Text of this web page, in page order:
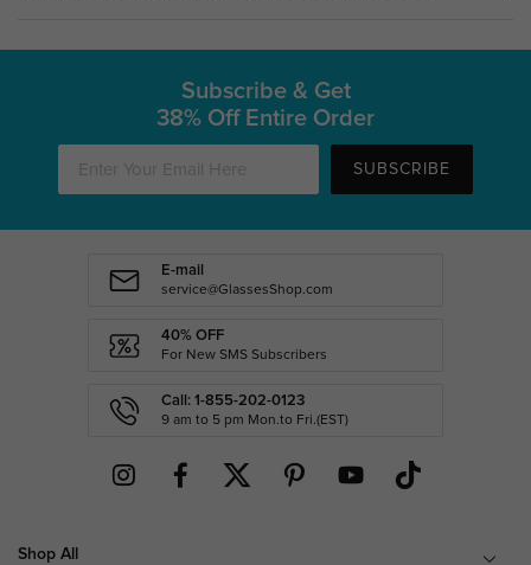
Subscribe & Get
38% Off Entire Order
SUBSCRIBE
E-mail
service@GlassesShop.com
40% OFF
For New SMS Subscribers
Call: 1-855-202-0123
9 am to 5 pm Mon.to Fri.(EST)
Shop All